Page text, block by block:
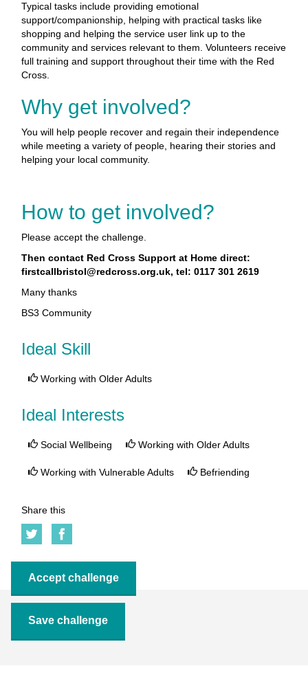
Typical tasks include providing emotional
support/companionship, helping with practical tasks like
shopping and helping the service user link up to the
community and services relevant to them. Volunteers receive
full training and support throughout their time with the Red
Cross.
Why get involved?
You will help people recover and regain their independence
while meeting a variety of people, hearing their stories and
helping your local community.
How to get involved?
Please accept the challenge.
Then contact Red Cross Support at Home direct:
firstcallbristol@redcross.org.uk, tel: 0117 301 2619
Many thanks
BS3 Community
Ideal Skill
Working with Older Adults
Ideal Interests
Social Wellbeing Working with Older Adults
Working with Vulnerable Adults Befriending
Share this
Save challenge
Accept challenge